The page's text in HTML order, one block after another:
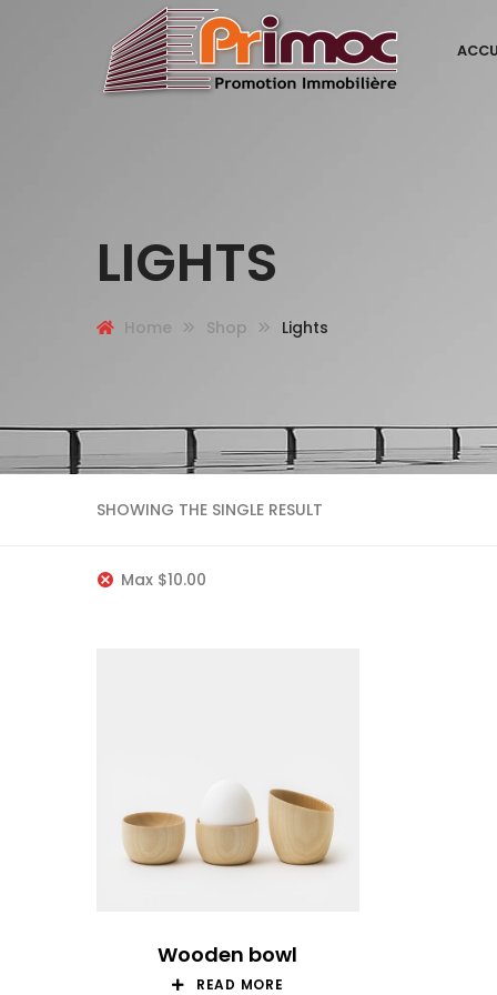
LIGHTS
Home Shop Lights
SHOWING THE SINGLE RESULT
Max $10.00
Wooden bowl
READ MORE